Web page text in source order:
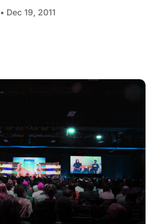
• Dec 19, 2011